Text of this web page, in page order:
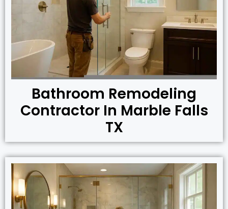
Bathroom Remodeling
Contractor In Marble Falls
TX